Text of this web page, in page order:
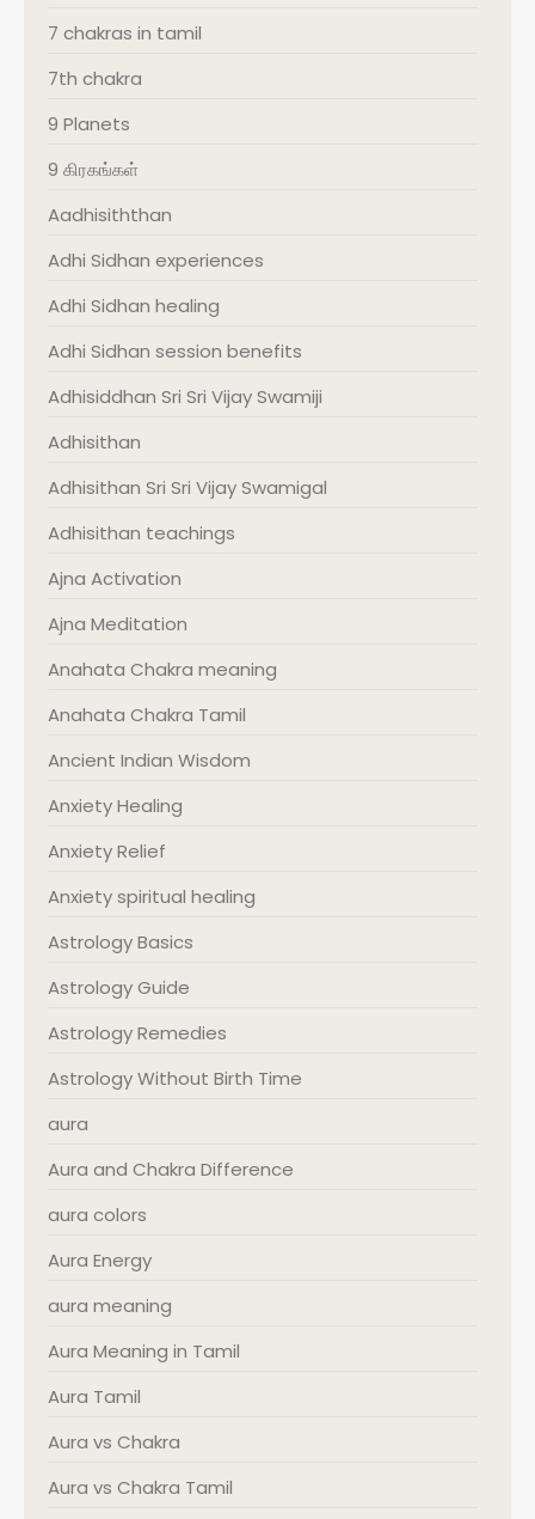
7 chakras in tamil
7th chakra
9 Planets
9 கிரகங்கள்
Aadhisiththan
Adhi Sidhan experiences
Adhi Sidhan healing
Adhi Sidhan session benefits
Adhisiddhan Sri Sri Vijay Swamiji
Adhisithan
Adhisithan Sri Sri Vijay Swamigal
Adhisithan teachings
Ajna Activation
Ajna Meditation
Anahata Chakra meaning
Anahata Chakra Tamil
Ancient Indian Wisdom
Anxiety Healing
Anxiety Relief
Anxiety spiritual healing
Astrology Basics
Astrology Guide
Astrology Remedies
Astrology Without Birth Time
aura
Aura and Chakra Difference
aura colors
Aura Energy
aura meaning
Aura Meaning in Tamil
Aura Tamil
Aura vs Chakra
Aura vs Chakra Tamil